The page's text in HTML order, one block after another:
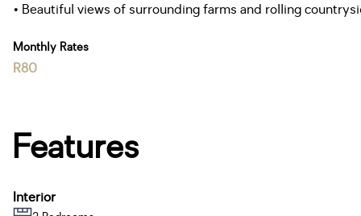
• Beautiful views of surrounding farms and rolling
Monthly Rates
R80
Features
Interior